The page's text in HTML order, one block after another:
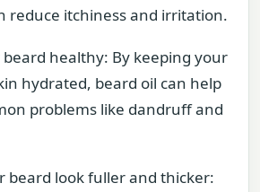
reduce itchiness and irritation.
healthy: By keeping your
hydrated, beard oil can help
problems like dandruff and
beard look fuller and thicker: